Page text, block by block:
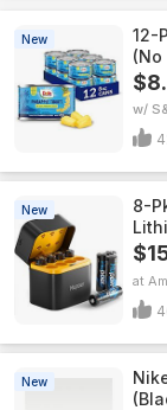
New
12-
(No
w/
New
8-
New